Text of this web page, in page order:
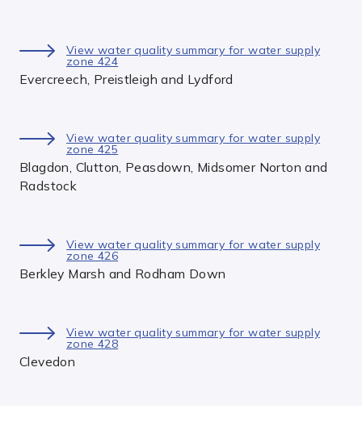
View water quality summary for water supply
zone 424
Evercreech, Preistleigh and Lydford
View water quality summary for water supply
zone 425
Blagdon, Clutton, Peasdown, Midsomer Norton and
Radstock
View water quality summary for water supply
zone 426
Berkley Marsh and Rodham Down
View water quality summary for water supply
zone 428
Clevedon